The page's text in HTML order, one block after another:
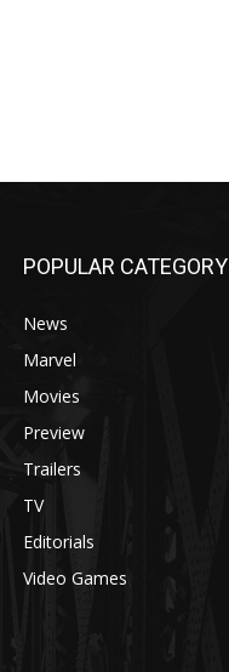
POPULAR CATEGORY
News
Marvel
Movies
Preview
Trailers
TV
Editorials
Video Games